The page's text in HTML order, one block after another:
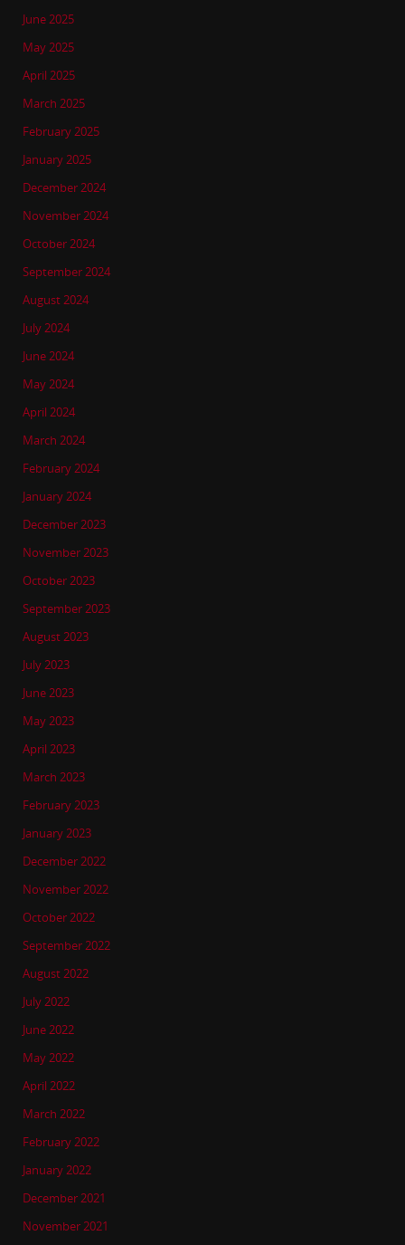
June 2025
May 2025
April 2025
March 2025
February 2025
January 2025
December 2024
November 2024
October 2024
September 2024
August 2024
July 2024
June 2024
May 2024
April 2024
March 2024
February 2024
January 2024
December 2023
November 2023
October 2023
September 2023
August 2023
July 2023
June 2023
May 2023
April 2023
March 2023
February 2023
January 2023
December 2022
November 2022
October 2022
September 2022
August 2022
July 2022
June 2022
May 2022
April 2022
March 2022
February 2022
January 2022
December 2021
November 2021